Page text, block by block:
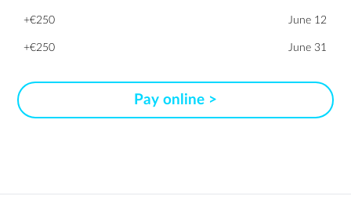
+€250 June 12
+€250 June 31
Pay online >